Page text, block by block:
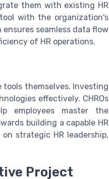
them with existing HR
with the organization's
seamless data flow
of HR operations.
tools themselves. Investing
effectively. CHROs
employees master the
building a capable HR
strategic HR leadership,
Project